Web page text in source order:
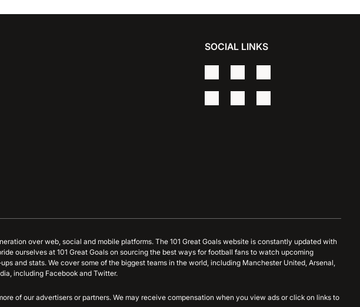
SOCIAL LINKS
over web, social and mobile platforms. The 101 Great Goals website is constantly updated with
ourselves at 101 Great Goals on sourcing the best ways for football fans to watch upcoming
and stats. We cover some of the biggest teams in the world, including Manchester United, Arsenal,
including Facebook and Twitter.
of our advertisers or partners. We may receive compensation when you view ads or click on links to